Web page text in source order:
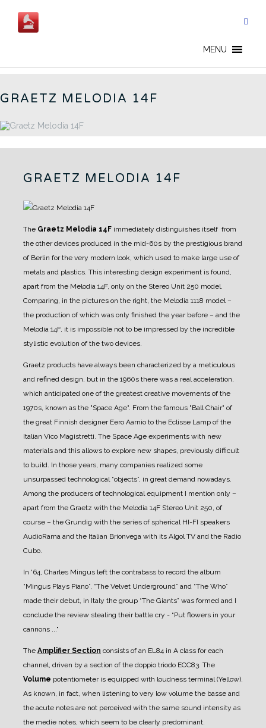
content
MENU
GRAETZ MELODIA 14F
GRAETZ MELODIA 14F
The Graetz Melodia 14F immediately distinguishes itself from
the other devices produced in the mid-60s by the prestigious brand
of Berlin for the very modern look, which used to make large use of
metals and plastics. This interesting design experiment is found,
apart from the Melodia 14F, only on the Stereo Unit 250 model.
Comparing, in the pictures on the right, the Melodia 1118 model –
the production of which was only finished the year before – and the
Melodia 14F, it is impossible not to be impressed by the incredible
stylistic evolution of the two devices.
Graetz products have always been characterized by a meticulous
and refined design, but in the 1960s there was a real acceleration,
which anticipated one of the greatest creative movements of the
1970s, known as the "Space Age". From the famous "Ball Chair" of
the great Finnish designer Eero Aarnio to the Eclisse Lamp of the
Italian Vico Magistretti. The Space Age experiments with new
materials and this allows to explore new shapes, previously difficult
to build. In those years, many companies realized some
unsurpassed technological “objects”, in great demand nowadays.
Among the producers of technological equipment I mention only –
apart from the Graetz with the Melodia 14F Stereo Unit 250, of
course – the Grundig with the series of spherical HI-FI speakers
AudioRama and the Italian Brionvega with its Algol TV and the Radio
Cubo.
In '64, Charles Mingus left the contrabass to record the album
“Mingus Plays Piano”, “The Velvet Underground” and “The Who”
made their debut, in Italy the group “The Giants” was formed and I
conclude the review stealing their battle cry - “Put flowers in your
cannons ..."
The Amplifier Section consists of an EL84 in A class for each
channel, driven by a section of the doppio triodo ECC83. The
Volume potentiometer is equipped with loudness terminal (Yellow).
As known, in fact, when listening to very low volume the basse and
the acute notes are not perceived with the same sound intensity as
the medie notes, which seem to be clearly predominant.